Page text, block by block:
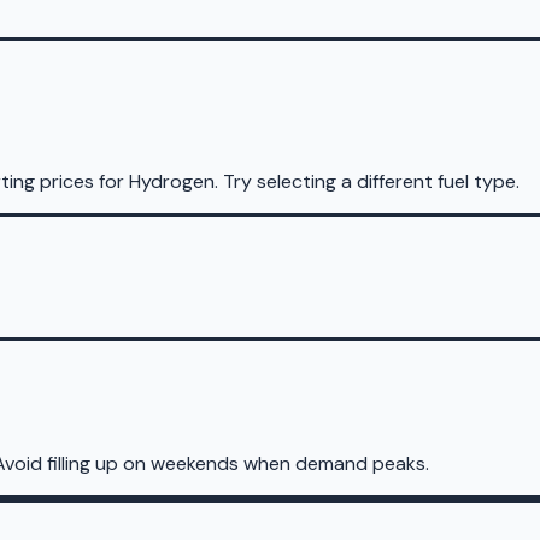
prices forHydrogen. Try selecting a different fuel type.
filling up on weekends when demand peaks.